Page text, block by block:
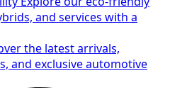
and services with a
the latest arrivals,
and exclusive automotive